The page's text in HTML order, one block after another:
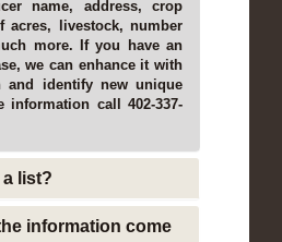
name, address, crop
acres, livestock, number
more. If you have an
we can enhance it with
and identify new unique
information call 402-337-
a list?
information come